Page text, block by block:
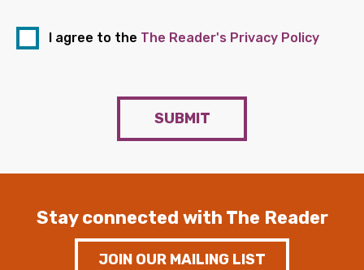
I agree to the The Reader's Privacy Policy
SUBMIT
Stay connected with The Reader
JOIN OUR MAILING LIST